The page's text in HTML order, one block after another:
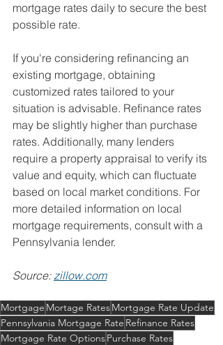
mortgage rates daily to secure the best
possible rate.
If you're considering refinancing an
existing mortgage, obtaining
customized rates tailored to your
situation is advisable. Refinance rates
may be slightly higher than purchase
rates. Additionally, many lenders
require a property appraisal to verify its
value and equity, which can fluctuate
based on local market conditions. For
more detailed information on local
mortgage requirements, consult with a
Pennsylvania lender.
Source: zillow.com
Mortgage Mortage RatesMortgage Rate Update
Pennsylvania Mortgage Rate Refinance Rates
Mortgage Rate OptionsPurchase Rates